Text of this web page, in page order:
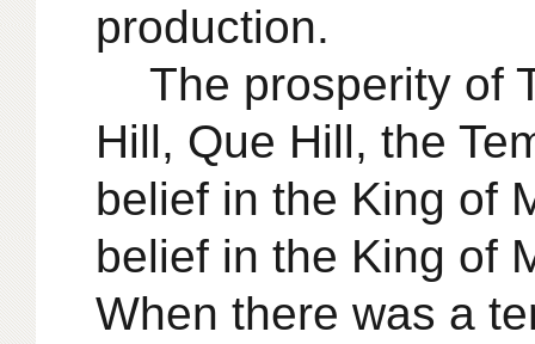
production.
The prosperity of
Hill, Que Hill, the
belief in the King of
belief in the King of
When there was a